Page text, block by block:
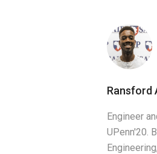
Ransford
Engineer
UPenn'20.